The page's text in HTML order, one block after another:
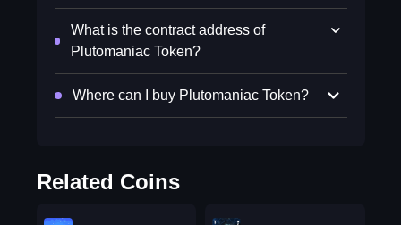
What is the contract address of
Plutomaniac Token?
Where can I buy Plutomaniac Token?
Related Coins